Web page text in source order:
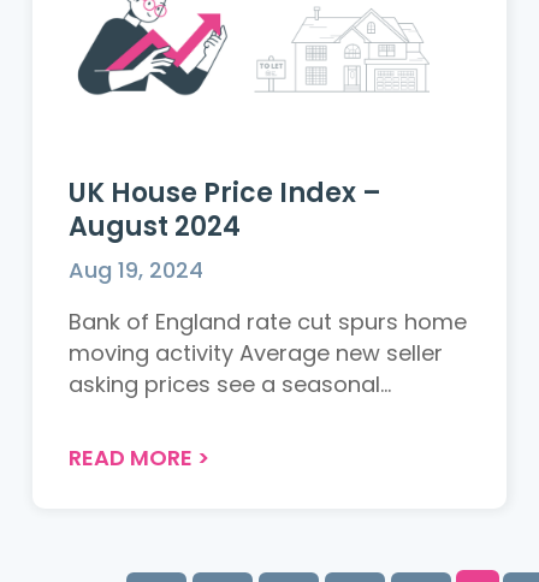
UK House Price Index –
August 2024
Aug 19, 2024
Bank of England rate cut spurs home
moving activity Average new seller
asking prices see a seasonal...
READ MORE >